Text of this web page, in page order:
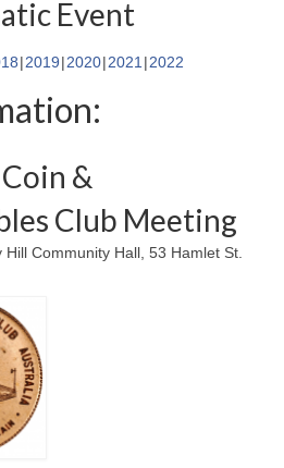
Event
2019 2020 2021 2022
&
Club Meeting
Hill Community Hall, 53 Hamlet St.